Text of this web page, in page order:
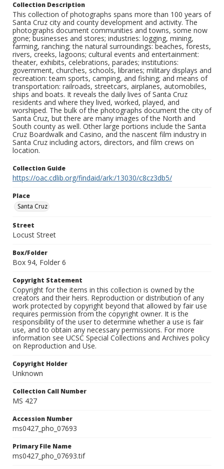
Collection Description
This collection of photographs spans more than 100 years of
Santa Cruz city and county development and activity. The
photographs document communities and towns, some now
gone; businesses and stores; industries: logging, mining,
farming, ranching; the natural surroundings: beaches, forests,
rivers, creeks, lagoons; cultural events and entertainment:
theater, exhibits, celebrations, parades; institutions:
government, churches, schools, libraries; military displays and
recreation: team sports, camping, and fishing; and means of
transportation: railroads, streetcars, airplanes, automobiles,
ships and boats. It reveals the daily lives of Santa Cruz
residents and where they lived, worked, played, and
worshiped. The bulk of the photographs document the city of
Santa Cruz, but there are many images of the North and
South county as well. Other large portions include the Santa
Cruz Boardwalk and Casino, and the nascent film industry in
Santa Cruz including actors, directors, and film crews on
location.
Collection Guide
https://oac.cdlib.org/findaid/ark:/13030/c8cz3db5/
Place
Santa Cruz
Street
Locust Street
Box/Folder
Box 94, Folder 6
Copyright Statement
Copyright for the items in this collection is owned by the
creators and their heirs. Reproduction or distribution of any
work protected by copyright beyond that allowed by fair use
requires permission from the copyright owner. It is the
responsibility of the user to determine whether a use is fair
use, and to obtain any necessary permissions. For more
information see UCSC Special Collections and Archives policy
on Reproduction and Use.
Copyright Holder
Unknown
Collection Call Number
MS 427
Accession Number
ms0427_pho_07693
Primary File Name
ms0427_pho_07693.tif